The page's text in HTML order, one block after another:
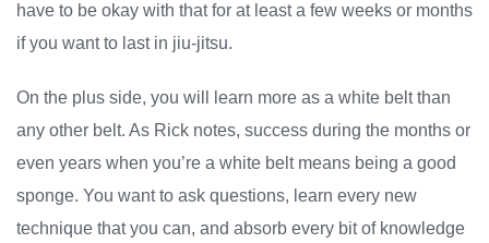
have to be okay with that for at least a few weeks or months
if you want to last in jiu-jitsu.
On the plus side, you will learn more as a white belt than
any other belt. As Rick notes, success during the months or
even years when you’re a white belt means being a good
sponge. You want to ask questions, learn every new
technique that you can, and absorb every bit of knowledge